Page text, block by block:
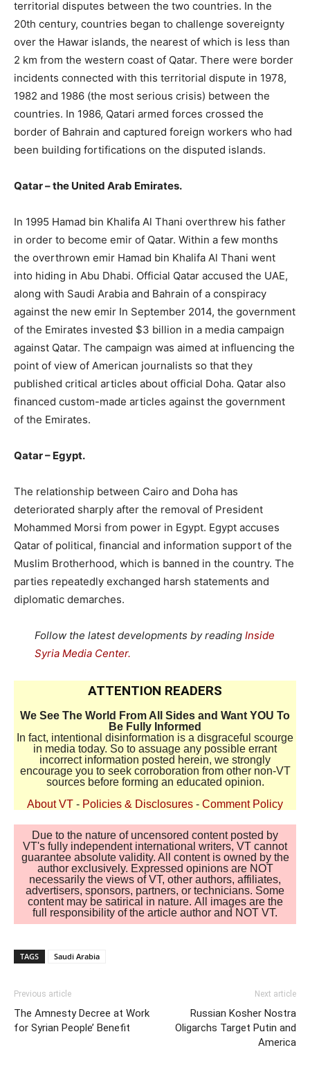
territorial disputes between the two countries. In the
20th century, countries began to challenge sovereignty
over the Hawar islands, the nearest of which is less than
2 km from the western coast of Qatar. There were border
incidents connected with this territorial dispute in 1978,
1982 and 1986 (the most serious crisis) between the
countries. In 1986, Qatari armed forces crossed the
border of Bahrain and captured foreign workers who had
been building fortifications on the disputed islands.
Qatar – the United Arab Emirates.
In 1995 Hamad bin Khalifa Al Thani overthrew his father
in order to become emir of Qatar. Within a few months
the overthrown emir Hamad bin Khalifa Al Thani went
into hiding in Abu Dhabi. Official Qatar accused the UAE,
along with Saudi Arabia and Bahrain of a conspiracy
against the new emir In September 2014, the government
of the Emirates invested $3 billion in a media campaign
against Qatar. The campaign was aimed at influencing the
point of view of American journalists so that they
published critical articles about official Doha. Qatar also
financed custom-made articles against the government
of the Emirates.
Qatar – Egypt.
The relationship between Cairo and Doha has
deteriorated sharply after the removal of President
Mohammed Morsi from power in Egypt. Egypt accuses
Qatar of political, financial and information support of the
Muslim Brotherhood, which is banned in the country. The
parties repeatedly exchanged harsh statements and
diplomatic demarches.
Follow the latest developments by reading Inside
Syria Media Center.
ATTENTION READERS
We See The World From All Sides and Want YOU To
Be Fully Informed
In fact, intentional disinformation is a disgraceful scourge
in media today. So to assuage any possible errant
incorrect information posted herein, we strongly
encourage you to seek corroboration from other non-VT
sources before forming an educated opinion.
About VT - Policies & Disclosures - Comment Policy
Due to the nature of uncensored content posted by
VT's fully independent international writers, VT cannot
guarantee absolute validity. All content is owned by the
author exclusively. Expressed opinions are NOT
necessarily the views of VT, other authors, affiliates,
advertisers, sponsors, partners, or technicians. Some
content may be satirical in nature. All images are the
full responsibility of the article author and NOT VT.
TAGS Saudi Arabia
Previous article
The Amnesty Decree at Work
for Syrian People’ Benefit
Next article
Russian Kosher Nostra
Oligarchs Target Putin and
America